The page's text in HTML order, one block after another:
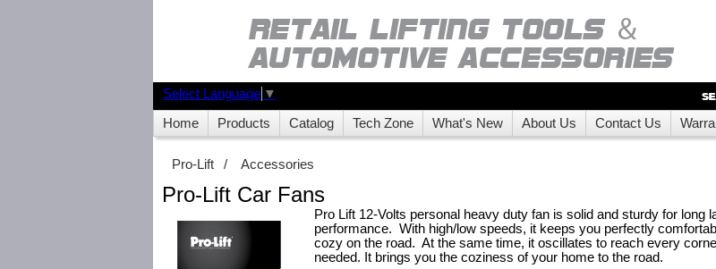
Select Language ▼
Home Products Catalog Tech Zone What's New About Us Contact Us
Pro-Lift / Accessories
Pro-Lift Car Fans
Pro Lift 12-Volts personal heavy duty fan is solid and sturdy for long
performance. With high/low speeds, it keeps you perfectly
cozy on the road. At the same time, it oscillates to reach every
needed. It brings you the coziness of your home to the road.